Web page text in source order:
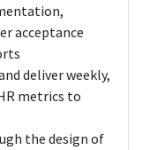
acceptance
deliver weekly,
metrics to
the design of